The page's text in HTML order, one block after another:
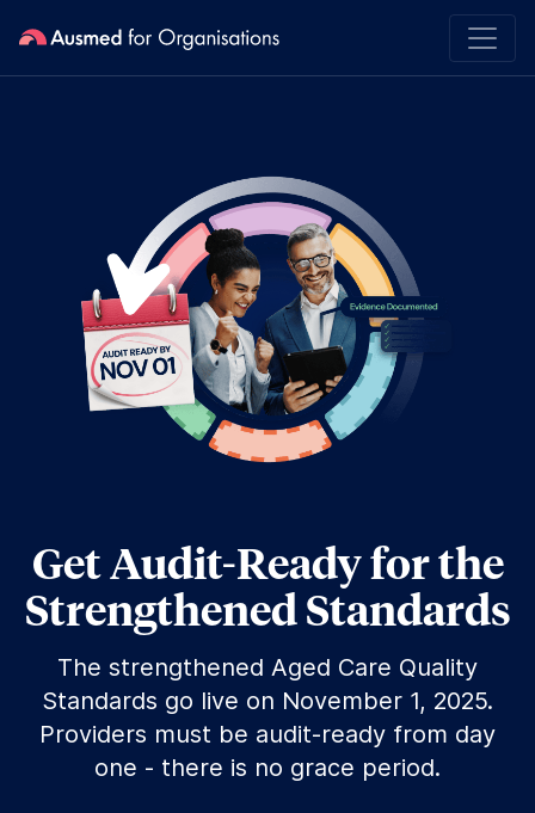
Get Audit-Ready for the
Strengthened Standards
The strengthened Aged Care Quality
Standards go live on November 1, 2025.
Providers must be audit-ready from day
one - there is no grace period.